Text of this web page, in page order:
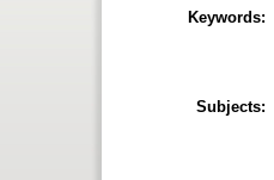
Keywords:
Subjects: